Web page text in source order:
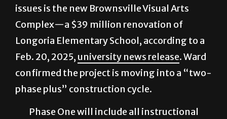
issues is the new Brownsville Visual Arts
Complex—a $39 million renovation of
Longoria Elementary School, according to a
Feb. 20, 2025, university news release. Ward
confirmed the project is moving into a “two-
phase plus” construction cycle.
Phase One will include all instructional